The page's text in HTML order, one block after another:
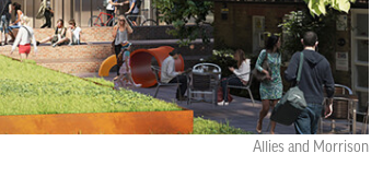
Allies and Morrison